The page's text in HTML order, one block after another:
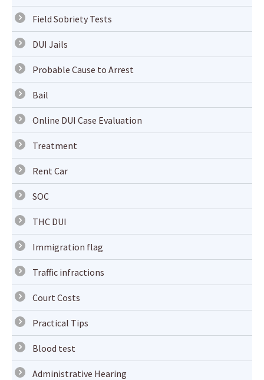
Field Sobriety Tests
DUI Jails
Probable Cause to Arrest
Bail
Online DUI Case Evaluation
Treatment
Rent Car
SOC
THC DUI
Immigration flag
Traffic infractions
Court Costs
Practical Tips
Blood test
Administrative Hearing